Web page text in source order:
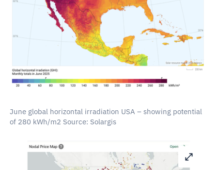
June global horizontal irradiation USA – showing potential
of 280 kWh/m2 Source: Solargis